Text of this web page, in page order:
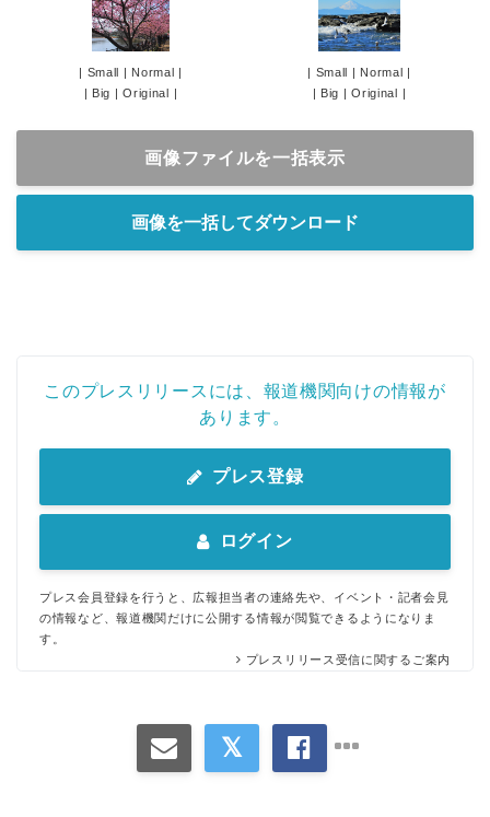
| Small | Normal |
| Big |Original |
| Small | Normal |
| Big |Original |
画像ファイルを一括表示
画像を一括してダウンロード
このプレスリリースには、報道機関向けの情報が
あります。
プレス登録
ログイン
プレス会員登録を行うと、広報担当者の連絡先や、イベント・記者会見
の情報など、報道機関だけに公開する情報が閲覧できるようになりま
す。
プレスリリース受信に関するご案内